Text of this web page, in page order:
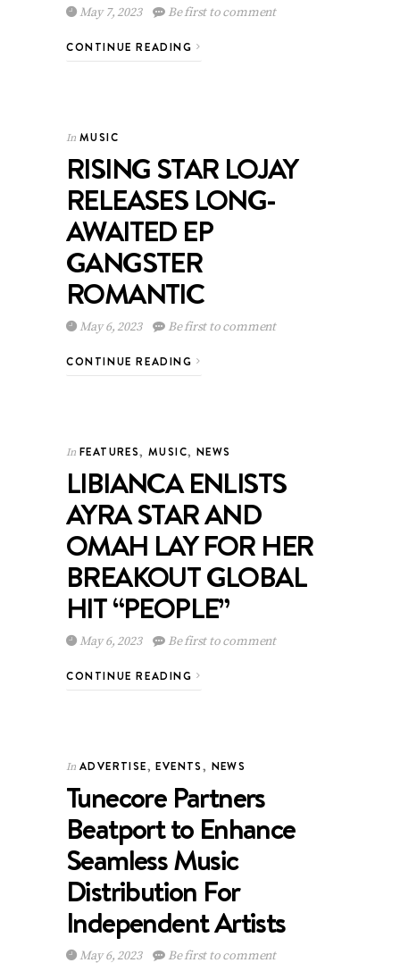
May 7, 2023 Be first to comment
CONTINUE READING
In MUSIC
RISING STAR LOJAY
RELEASES LONG-
AWAITED EP
GANGSTER
ROMANTIC
May 6, 2023 Be first to comment
CONTINUE READING
In FEATURES,MUSIC, NEWS
LIBIANCA ENLISTS
AYRA STAR AND
OMAH LAY FOR HER
BREAKOUT GLOBAL
HIT “PEOPLE”
May 6, 2023 Be first to comment
CONTINUE READING
In ADVERTISE,EVENTS, NEWS
Tunecore Partners
Beatport to Enhance
Seamless Music
Distribution For
Independent Artists
May 6, 2023 Be first to comment